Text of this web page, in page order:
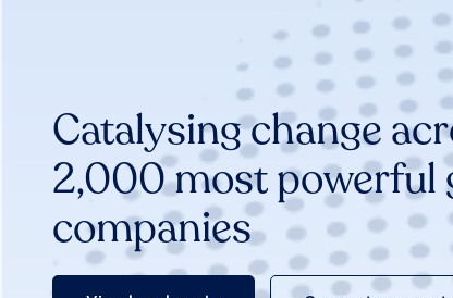
Catalysing change
2,000 most powerful
companies